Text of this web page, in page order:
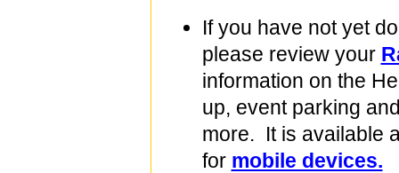
If you have not yet
please review your
information on the
up, event parking
more. It is available
for mobile devices.